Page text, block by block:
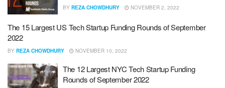
BY REZA CHOWDHURY NOVEMBER 2, 2022
The 15 Largest US Tech Startup Funding Rounds of September
2022
BY REZA CHOWDHURY NOVEMBER 10, 2022
The 12 Largest NYC Tech Startup Funding
Rounds of September 2022